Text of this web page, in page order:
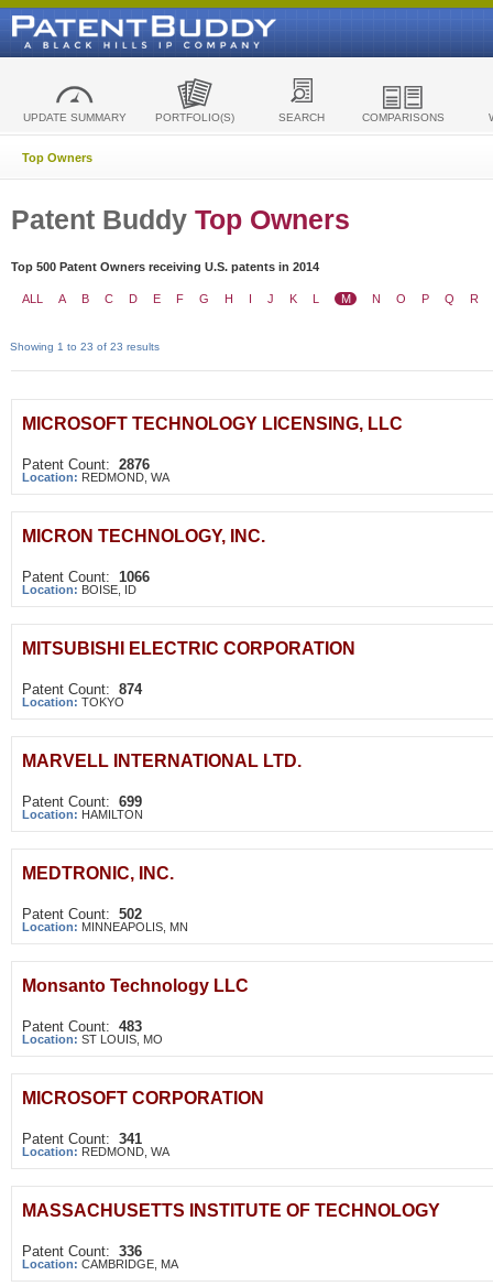
UPDATE SUMMARY PORTFOLIO(S) SEARCH COMPARISONS
Top Owners
Patent Buddy Top Owners
Top 500 Patent Owners receiving U.S. patents in 2014
ALL A B C D E F G H I J K L M N O P Q R
Showing 1 to 23 of 23 results
MICROSOFT TECHNOLOGY LICENSING, LLC
Patent Count: 2876
Location: REDMOND, WA
MICRON TECHNOLOGY, INC.
Patent Count: 1066
Location: BOISE, ID
MITSUBISHI ELECTRIC CORPORATION
Patent Count: 874
Location: TOKYO
MARVELL INTERNATIONAL LTD.
Patent Count: 699
Location: HAMILTON
MEDTRONIC, INC.
Patent Count: 502
Location: MINNEAPOLIS, MN
Monsanto Technology LLC
Patent Count: 483
Location: ST LOUIS, MO
MICROSOFT CORPORATION
Patent Count: 341
Location: REDMOND, WA
MASSACHUSETTS INSTITUTE OF TECHNOLOGY
Patent Count: 336
Location: CAMBRIDGE, MA